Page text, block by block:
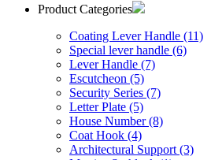
Product Categories
Coating Lever Handle (11)
Special lever handle (6)
Lever Handle (7)
Escutcheon (5)
Security Series (7)
Letter Plate (5)
House Number (8)
Coat Hook (4)
Architectural Support (3)